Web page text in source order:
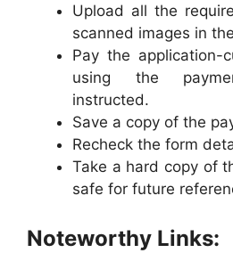
Upload all the
scanned images in
Pay the application-
using the
instructed.
Save a copy of the
Recheck the form
Take a hard copy of
safe for future
Noteworthy Links: